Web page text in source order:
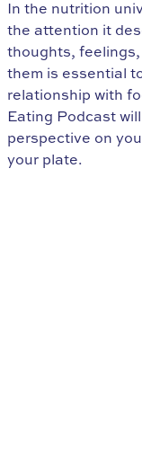
In the nutrition
the attention it
thoughts,
them is essential
relationship with
Eating Podcast
perspective on
your plate.